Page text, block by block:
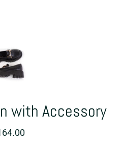
with Accessory